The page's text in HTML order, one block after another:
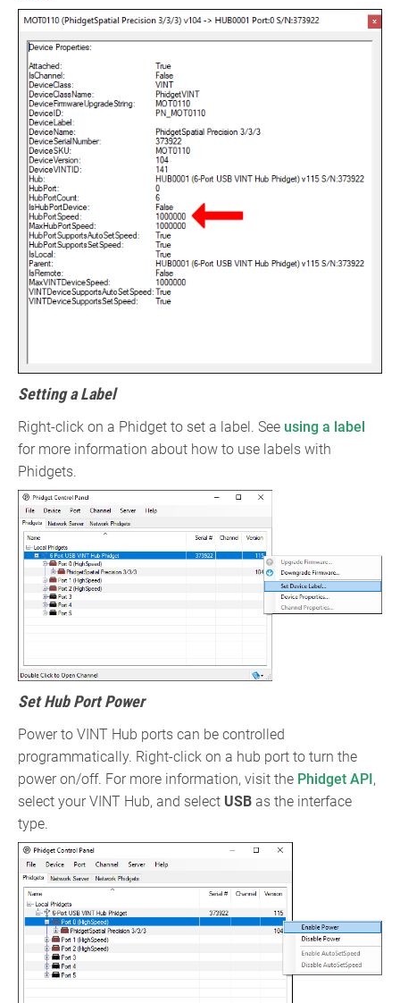
Setting a Label
Right-click on a Phidget to set a label. See using a label
for more information about how to use labels with
Phidgets.
Set Hub Port Power
Power to VINT Hub ports can be controlled
programmatically. Right-click on a hub port to turn the
power on/off. For more information, visit the Phidget API,
select your VINT Hub, and select USB as the interface
type.